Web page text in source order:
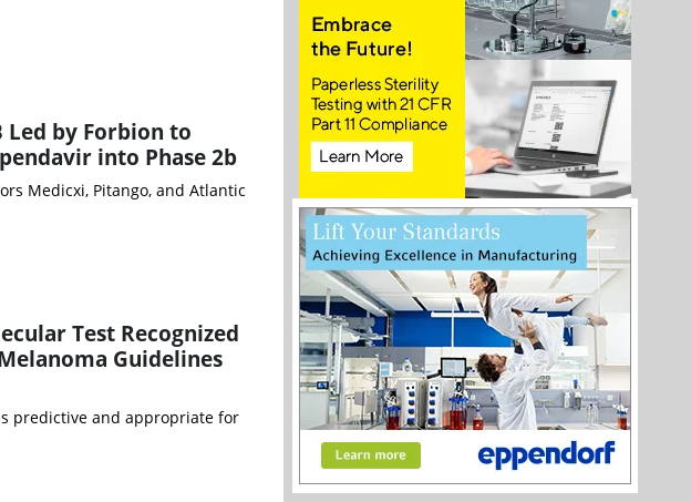
Led by Forbion to
into Phase 2b
Medicxi, Pitango, and Atlantic
Test Recognized
Guidelines
predictive and appropriate for